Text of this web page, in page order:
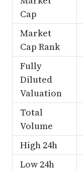
Cap
Market
Cap Rank
Fully
Diluted
Valuation
Total
Volume
High 24h
Low 24h